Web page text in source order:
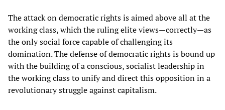
The attack on democratic rights is aimed above all at the
working class, which the ruling elite views—correctly—as
the only social force capable of challenging its
domination. The defense of democratic rights is bound up
with the building of a conscious, socialist leadership in
the working class to unify and direct this opposition in a
revolutionary struggle against capitalism.